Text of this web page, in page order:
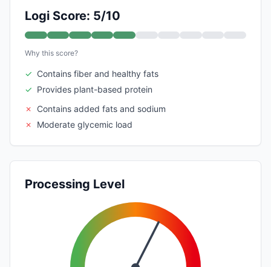
Logi Score: 5/10
Why this score?
✓ Contains fiber and healthy fats
✓ Provides plant-based protein
✗
Contains added fats and sodium
✗
Moderate glycemic load
Processing Level